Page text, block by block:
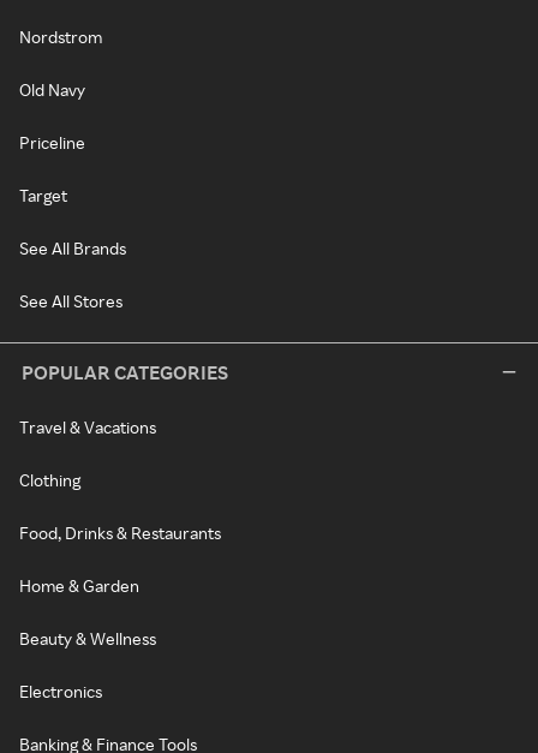
Nordstrom
Old Navy
Priceline
Target
See All Brands
See All Stores
POPULAR CATEGORIES
Travel & Vacations
Clothing
Food, Drinks & Restaurants
Home & Garden
Beauty & Wellness
Electronics
Banking & Finance Tools